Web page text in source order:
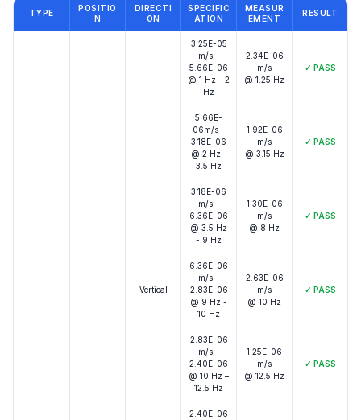
TYPE
POSITIO
N
DIRECTI
ON
SPECIFIC
ATION
MEASUR
EMENT
RESULT
Vertical
3.25E-05
m/s -
5.66E-06
@ 1 Hz - 2
Hz
2.34E-06
m/s
@ 1.25 Hz
✓ PASS
5.66E-
06m/s -
3.18E-06
@ 2 Hz –
3.5 Hz
1.92E-06
m/s
@ 3.15 Hz
✓ PASS
3.18E-06
m/s -
6.36E-06
@ 3.5 Hz
- 9 Hz
1.30E-06
m/s
@ 8 Hz
✓ PASS
6.36E-06
m/s –
2.83E-06
@ 9 Hz -
10 Hz
2.63E-06
m/s
@ 10 Hz
✓ PASS
2.83E-06
m/s –
2.40E-06
@ 10 Hz –
12.5 Hz
1.25E-06
m/s
@ 12.5 Hz
✓ PASS
2.40E-06